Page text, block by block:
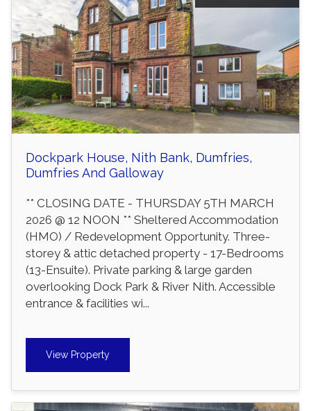
Dockpark House, Nith Bank, Dumfries,
Dumfries And Galloway
** CLOSING DATE - THURSDAY 5TH MARCH
2026 @ 12 NOON ** Sheltered Accommodation
(HMO) / Redevelopment Opportunity. Three-
storey & attic detached property - 17-Bedrooms
(13-Ensuite). Private parking & large garden
overlooking Dock Park & River Nith. Accessible
entrance & facilities wi...
View Property